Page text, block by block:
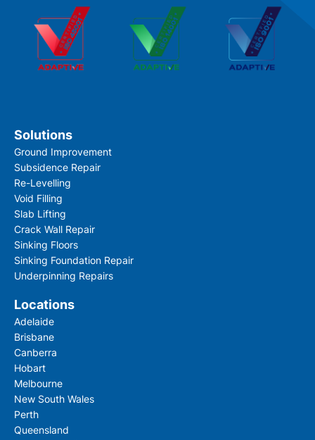
By checking this box you confirm that you would
Solutions
Ground Improvement
Subsidence Repair
Re-Levelling
Void Filling
Slab Lifting
Crack Wall Repair
Sinking Floors
Sinking Foundation Repair
Underpinning Repairs
Locations
Adelaide
Brisbane
Canberra
Hobart
Melbourne
New South Wales
Perth
Queensland